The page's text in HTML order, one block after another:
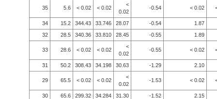
35 5.6 < 0.02 < 0.02
<
0.02
-0.54 < 0.02
34 15.2 344.43 33.746 28.07 -0.54
1.87
32
28.5 340.36 33.810 28.45 -0.55 1.89
33 28.6 < 0.02 < 0.02
<
0.02
-0.55 < 0.02
31 50.2 308.43 34.198 30.63 -1.29 2.10
29 65.5 < 0.02 < 0.02
<
0.02
-1.53 < 0.02
30 65.6 299.32 34.284 31.30 -1.52
2.15